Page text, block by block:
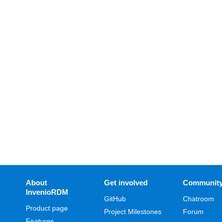
About
InvenioRDM
Product page
Get involved
GitHub
Project Milestones
Chatroom
Forum